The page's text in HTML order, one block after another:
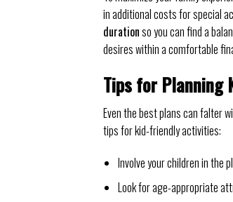
in additional costs for special
durationso you can find a
desires within a comfortable
Tips for Planning
Even the best plans can falter
tips for kid-friendly activities:
Involve your children in the
Look for age-appropriate